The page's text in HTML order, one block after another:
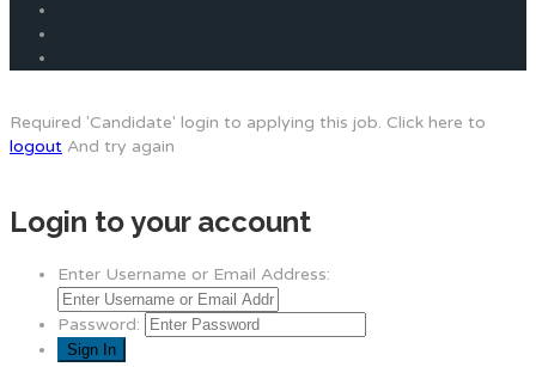
Required 'Candidate' login to applying this job. Click here to
logout And try again
Login to your account
Enter Username or Email Address:
Password: